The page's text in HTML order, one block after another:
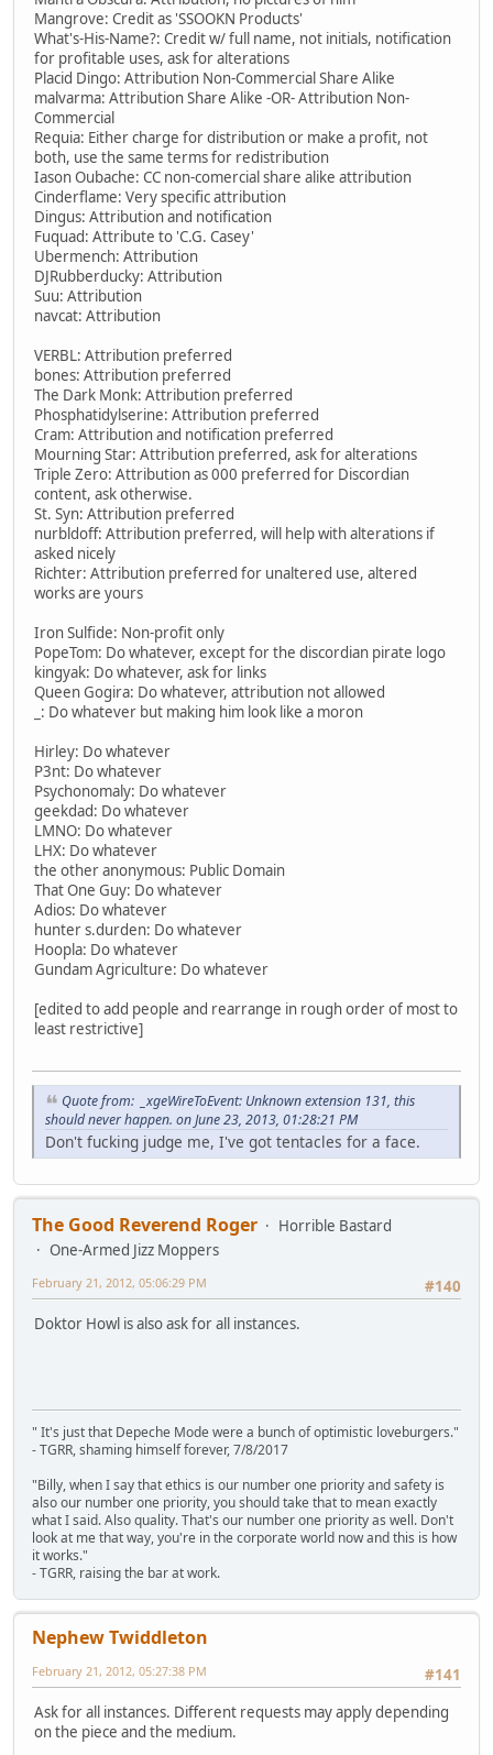
Mangrove: Credit as 'SSOOKN Products'
What's-His-Name?: Credit w/ full name, not initials, notification
for profitable uses, ask for alterations
Placid Dingo: Attribution Non-Commercial Share Alike
malvarma: Attribution Share Alike -OR- Attribution Non-
Commercial
Requia: Either charge for distribution or make a profit, not
both, use the same terms for redistribution
Iason Oubache: CC non-comercial share alike attribution
Cinderflame: Very specific attribution
Dingus: Attribution and notification
Fuquad: Attribute to 'C.G. Casey'
Ubermench: Attribution
DJRubberducky: Attribution
Suu: Attribution
navcat: Attribution
VERBL: Attribution preferred
bones: Attribution preferred
The Dark Monk: Attribution preferred
Phosphatidylserine: Attribution preferred
Cram: Attribution and notification preferred
Mourning Star: Attribution preferred, ask for alterations
Triple Zero: Attribution as 000 preferred for Discordian
content, ask otherwise.
St. Syn: Attribution preferred
nurbldoff: Attribution preferred, will help with alterations if
asked nicely
Richter: Attribution preferred for unaltered use, altered
works are yours
Iron Sulfide: Non-profit only
PopeTom: Do whatever, except for the discordian pirate logo
kingyak: Do whatever, ask for links
Queen Gogira: Do whatever, attribution not allowed
_: Do whatever but making him look like a moron
Hirley: Do whatever
P3nt: Do whatever
Psychonomaly: Do whatever
geekdad: Do whatever
LMNO: Do whatever
LHX: Do whatever
the other anonymous: Public Domain
That One Guy: Do whatever
Adios: Do whatever
hunter s.durden: Do whatever
Hoopla: Do whatever
Gundam Agriculture: Do whatever
[edited to add people and rearrange in rough order of most to
least restrictive]
Quote from: _xgeWireToEvent: Unknown extension 131, this
should never happen. on June 23, 2013, 01:28:21 PM
Don't fucking judge me, I've got tentacles for a face.
The Good Reverend Roger
Horrible Bastard
One-Armed Jizz Moppers
#140
February 21, 2012, 05:06:29 PM
Doktor Howl is also ask for all instances.
" It's just that Depeche Mode were a bunch of optimistic loveburgers."
- TGRR, shaming himself forever, 7/8/2017
"Billy, when I say that ethics is our number one priority and safety is
also our number one priority, you should take that to mean exactly
what I said. Also quality. That's our number one priority as well. Don't
look at me that way, you're in the corporate world now and this is how
it works."
- TGRR, raising the bar at work.
Nephew Twiddleton
#141
February 21, 2012, 05:27:38 PM
Ask for all instances. Different requests may apply depending
on the piece and the medium.